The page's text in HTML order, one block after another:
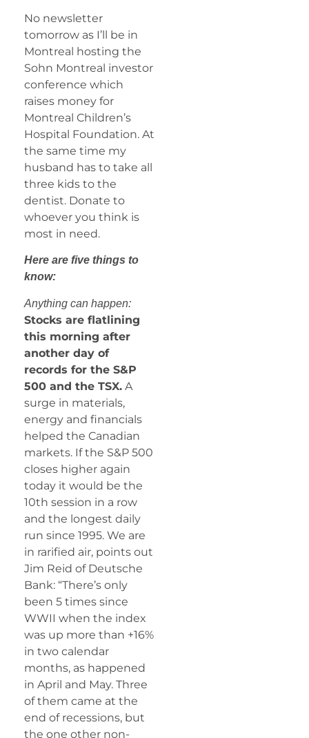
No newsletter
tomorrow as I’ll be in
Montreal hosting the
Sohn Montreal investor
conference which
raises money for
Montreal Children’s
Hospital Foundation. At
the same time my
husband has to take all
three kids to the
dentist. Donate to
whoever you think is
most in need.
Here are five things to
know:
Anything can happen:
Stocks are flatlining
this morning after
another day of
records for the S&P
500 and the TSX. A
surge in materials,
energy and financials
helped the Canadian
markets. If the S&P 500
closes higher again
today it would be the
10th session in a row
and the longest daily
run since 1995. We are
in rarified air, points out
Jim Reid of Deutsche
Bank: “There’s only
been 5 times since
WWII when the index
was up more than +16%
in two calendar
months, as happened
in April and May. Three
of them came at the
end of recessions, but
the one other non-